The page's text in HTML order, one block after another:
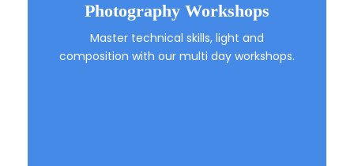
Photography Workshops
Master technical skills, light and
composition with our multi day workshops.